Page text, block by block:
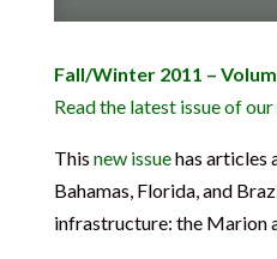
Fall/Winter 2011 –
Read the latest issue of
This new issuehas articles
Bahamas, Florida, and
infrastructure: the Marion